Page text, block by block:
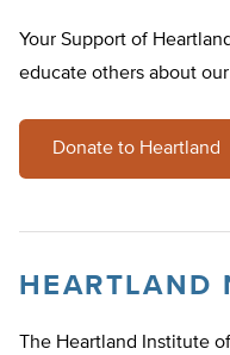
Your Support of
educate others about
Donate to Heartland
HEARTLAND
The Heartland Institute